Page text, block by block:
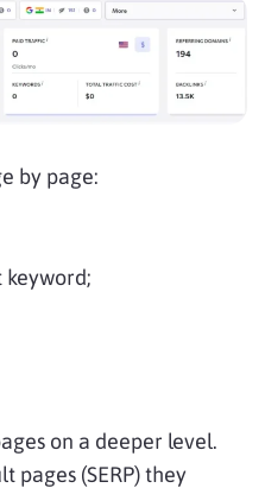
by page:
on a deeper level.
pages (SERP) they